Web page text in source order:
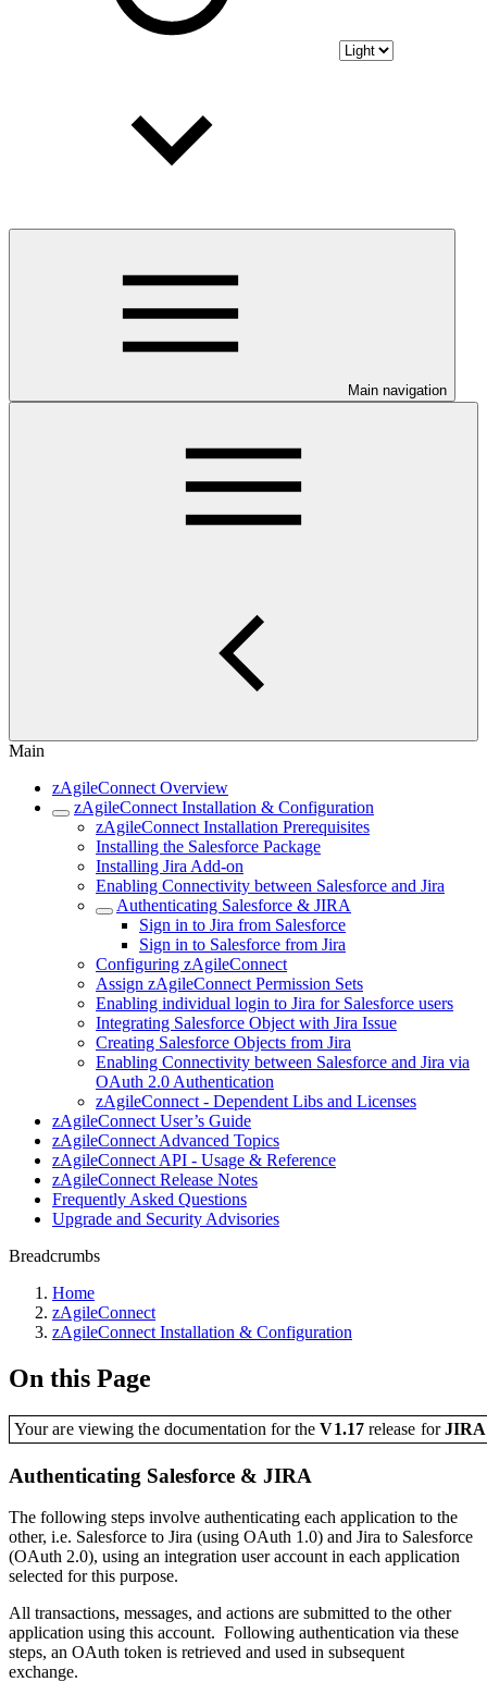
Main navigation
Main
zAgileConnect Overview
zAgileConnect Installation & Configuration
zAgileConnect Installation Prerequisites
Installing the Salesforce Package
Installing Jira Add-on
Enabling Connectivity between Salesforce and Jira
Authenticating Salesforce & JIRA
Sign in to Jira from Salesforce
Sign in to Salesforce from Jira
Configuring zAgileConnect
Assign zAgileConnect Permission Sets
Enabling individual login to Jira for Salesforce users
Integrating Salesforce Object with Jira Issue
Creating Salesforce Objects from Jira
Enabling Connectivity between Salesforce and Jira via
OAuth 2.0 Authentication
zAgileConnect - Dependent Libs and Licenses
zAgileConnect User’s Guide
zAgileConnect Advanced Topics
zAgileConnect API - Usage & Reference
zAgileConnect Release Notes
Frequently Asked Questions
Upgrade and Security Advisories
Breadcrumbs
Home
zAgileConnect
zAgileConnect Installation & Configuration
On this Page
Your are viewing the documentation for theV1.17release forJIRA
Authenticating Salesforce & JIRA
The following steps involve authenticating each application to the
other, i.e. Salesforce to Jira (using OAuth 1.0) and Jira to Salesforce
(OAuth 2.0), using an integration user account in each application
selected for this purpose.
All transactions, messages, and actions are submitted to the other
application using this account. Following authentication via these
steps, an OAuth token is retrieved and used in subsequent
exchange.